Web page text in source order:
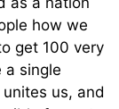
how we
get 100 very
a single
us, and